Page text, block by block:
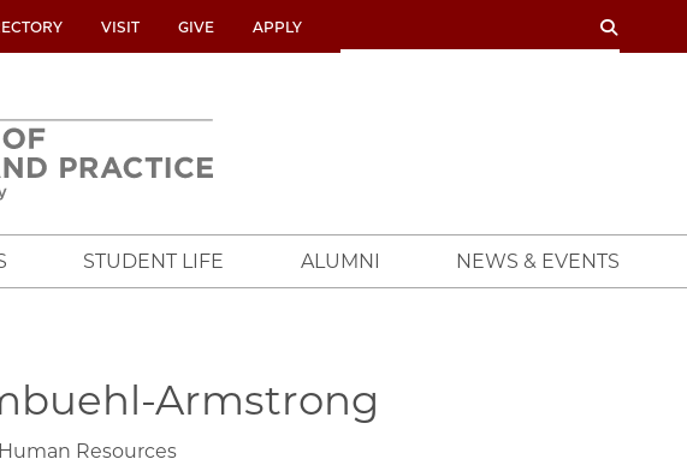
VISIT GIVE APPLY SEARCH
STUDENT LIFE ALUMNI
NEWS & EVENTS
Armstrong
Resources